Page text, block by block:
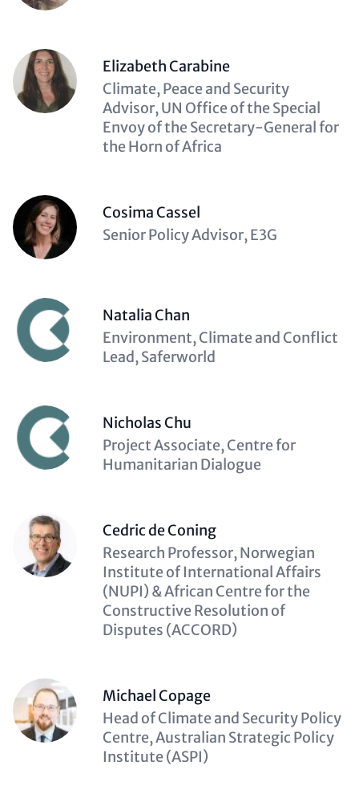
Elizabeth Carabine
Description
(optional)
Climate, Peace and Security
Advisor, UN Office of the Special
Envoy of the Secretary-General for
the Horn of Africa
Cosima Cassel
Description
Senior Policy Advisor, E3G
Natalia Chan
Description
(optional)
Environment, Climate and Conflict
Lead, Saferworld
Nicholas Chu
Description
(optional)
Project Associate, Centre for
Humanitarian Dialogue
Cedric de Coning
Description
(optional)
Research Professor, Norwegian
Institute of International Affairs
(NUPI) & African Centre for the
Constructive Resolution of
Disputes (ACCORD)
Michael Copage
Description
(optional)
Head of Climate and Security Policy
Centre, Australian Strategic Policy
Institute (ASPI)